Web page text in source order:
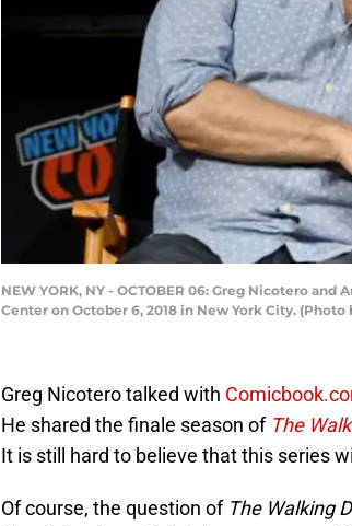
NEW YORK, NY - OCTOBER 06: Greg Nicotero
Center on October 6, 2018 in New York City.
Greg Nicotero talked with
He shared the finale season of The
It is still hard to believe that this series
Of course, the question of The Walking